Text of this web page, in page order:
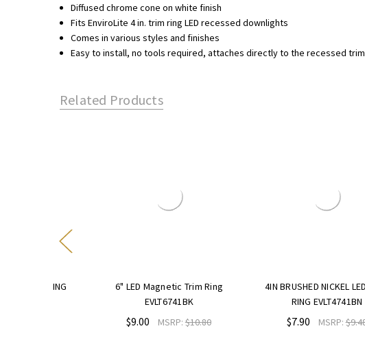
Diffused chrome cone on white finish
Fits EnviroLite 4 in. trim ring LED recessed downlights
Comes in various styles and finishes
Easy to install, no tools required, attaches directly to the recessed trim
Related Products
6" LED Magnetic Trim Ring
EVLT6741BK
MSRP:$10.80
4IN BRUSHED NICKEL LED TRIM
RING EVLT4741BN
MSRP:$9.48